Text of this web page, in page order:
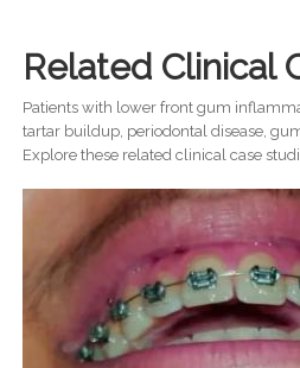
Related Clinical
Patients with lower front gum
tartar buildup, periodontal disease,
Explore these related clinical case